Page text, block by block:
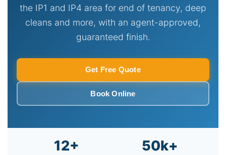
the IP1 and IP4 area for end of tenancy, deep
cleans and more, with an agent-approved,
guaranteed finish.
Get Free Quote
Book Online
12+ 50k+